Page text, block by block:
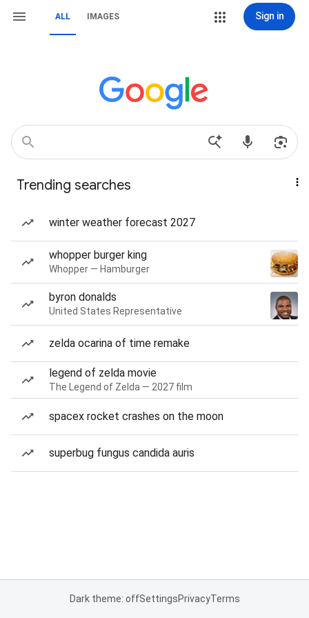
ALL IMAGES Sign in
Trending searches
winter weather forecast 2027
whopper burger king
Whopper — Hamburger
byron donalds
United States Representative
zelda ocarina of time remake
legend of zelda movie
The Legend of Zelda — 2027 film
spacex rocket crashes on the moon
superbug fungus candida auris
Dark theme: offSettingsPrivacyTerms